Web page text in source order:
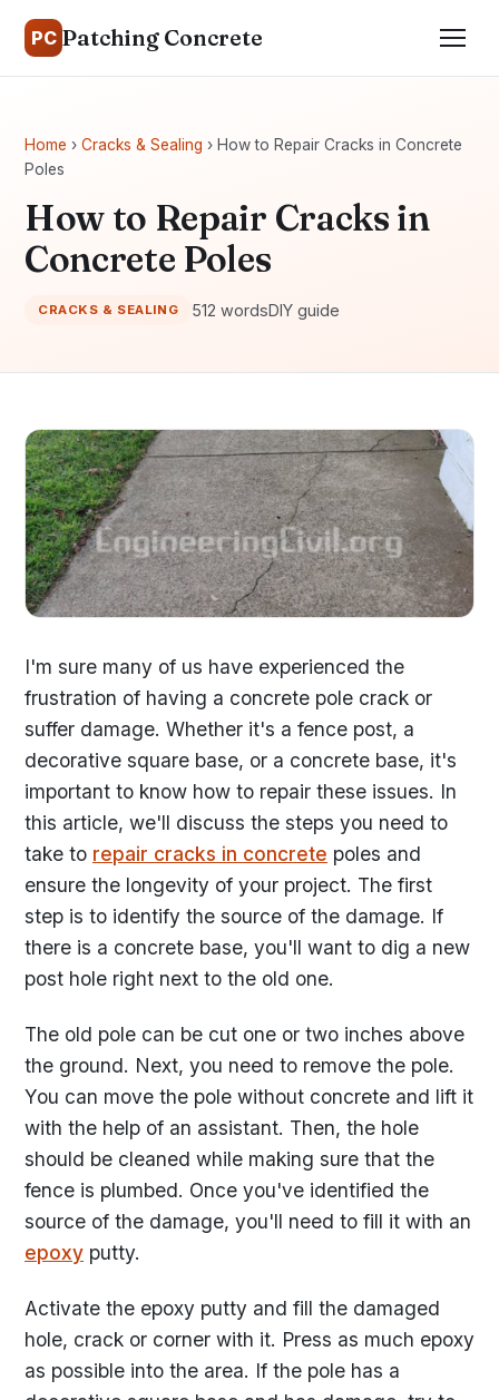
PC Patching Concrete
Home › Cracks & Sealing › How to Repair Cracks in Concrete
Poles
How to Repair Cracks in
Concrete Poles
CRACKS & SEALING 512 wordsDIY guide
I'm sure many of us have experienced the
frustration of having a concrete pole crack or
suffer damage. Whether it's a fence post, a
decorative square base, or a concrete base, it's
important to know how to repair these issues. In
this article, we'll discuss the steps you need to
take to repair cracks in concrete poles and
ensure the longevity of your project. The first
step is to identify the source of the damage. If
there is a concrete base, you'll want to dig a new
post hole right next to the old one.
The old pole can be cut one or two inches above
the ground. Next, you need to remove the pole.
You can move the pole without concrete and lift it
with the help of an assistant. Then, the hole
should be cleaned while making sure that the
fence is plumbed. Once you've identified the
source of the damage, you'll need to fill it with an
epoxy putty.
Activate the epoxy putty and fill the damaged
hole, crack or corner with it. Press as much epoxy
as possible into the area. If the pole has a